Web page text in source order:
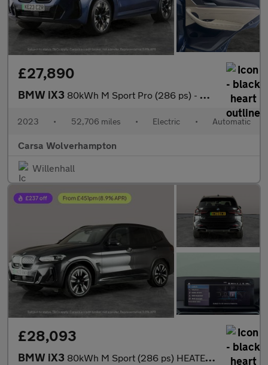
£27,890
BMW iX3 80kWh M Sport Pro (286 ps) - HUD - BMW LASERLIGHTS - ADAPT CRUIS
2023 • 52,706 miles • Electric • Automatic
Carsa Wolverhampton
Willenhall
£28,093
BMW iX3 80kWh M Sport (286 ps) HEATED WHEEL - LEATHER - REV CAM - PARK A